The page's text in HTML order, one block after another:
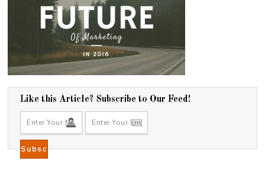
Like this Article? Subscribe to Our Feed!